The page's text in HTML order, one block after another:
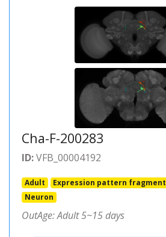
Cha-F-200283
ID:VFB_00004192
Adult Expression pattern fragment
Neuron
OutAge: Adult 5~15 days